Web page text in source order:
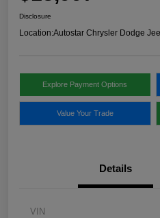
Disclosure
Location:Autostar Chrysler Dodge
Explore Payment Options
Value Your Trade
Details
VIN